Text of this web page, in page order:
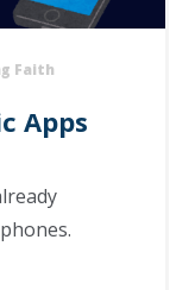
Faith
Apps